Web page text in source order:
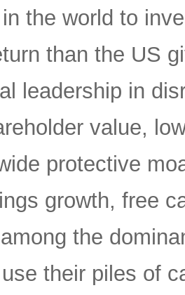
the world to
than the US
leadership in
value,
protective
growth, free
the
their piles of